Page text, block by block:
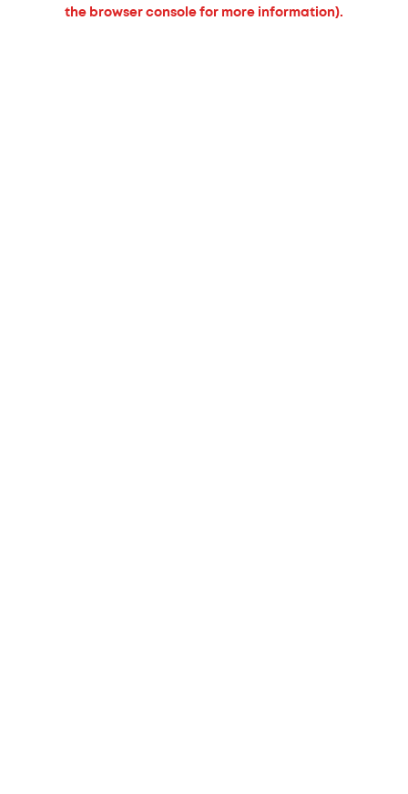
the browser console for more information).